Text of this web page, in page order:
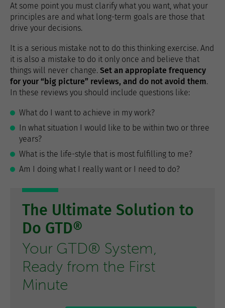
At some point you must clarify what you want, what your
principles are and what long-term goals are those that
drive your decisions.
It is a serious mistake not to do this thinking exercise. And
it is also a mistake to do it only once and believe that
things will never change. Set an appropiate frequency
for your “big picture” reviews, and do not avoid them.
In these reviews you should include questions like:
What do I want to achieve in my work?
In what situation I would like to be within two or three
years?
What is the life-style that is most fulfilling to me?
Am I doing what I really want or I need to do?
The Ultimate Solution to
Do GTD®
Your GTD® System,
Ready from the First
Minute